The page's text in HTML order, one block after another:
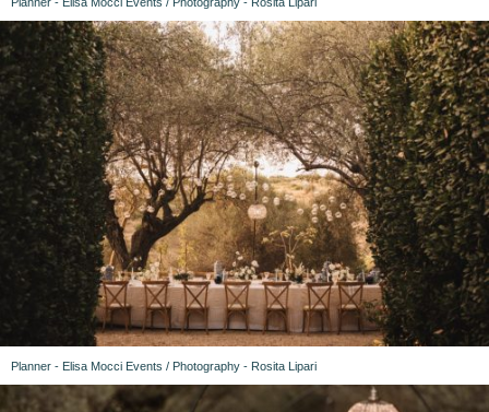
Planner - Elisa Mocci Events / Photography - Rosita Lipari